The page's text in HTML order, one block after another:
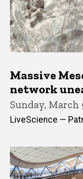
Massive
network
Sunday, March
LiveScience —